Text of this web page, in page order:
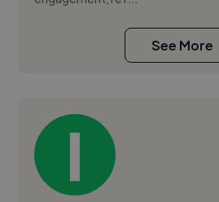
See More